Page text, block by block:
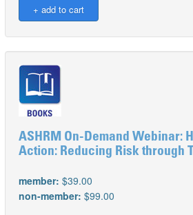
ASHRM On-Demand Webinar:
Action: Reducing Risk through
member: $39.00
non-member: $99.00